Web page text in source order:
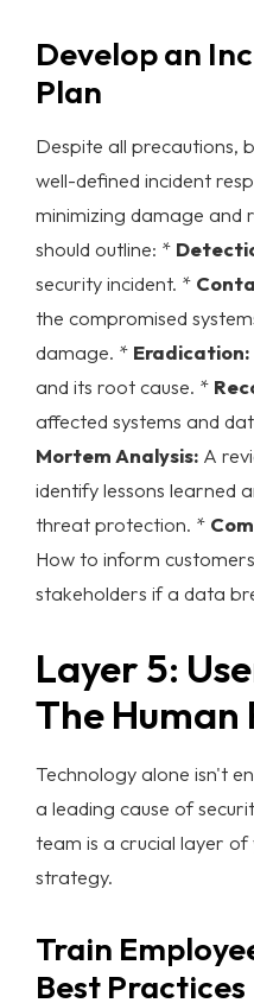
Develop an
Plan
Despite all precautions,
well-defined incident
minimizing damage and
should outline: *
security incident. *
the compromised
damage. * Eradication:
and its root cause. *
affected systems and
Mortem Analysis: A
identify lessons learned
threat protection. *
How to inform
stakeholders if a data
Layer 5:
The Human
Technology alone isn't
a leading cause of
team is a crucial layer of
strategy.
Train
Best Practices